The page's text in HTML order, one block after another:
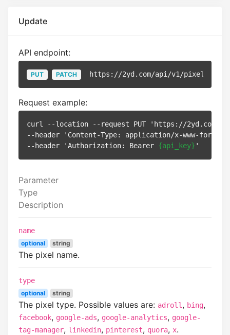
Update
API endpoint:
PUT PATCH https://2yd.com/api/v1/pixels/
Request example:
curl --location --request PUT 'https://2yd.com/
--header 'Content-Type: application/x-www-form-
--header 'Authorization: Bearer {api_key}
Parameter
Type
Description
name
optional string
The pixel name.
type
optional string
The pixel type. Possible values are: adroll , bing,
facebook, google-ads, google-analytics, google-
tag-manager, linkedin, pinterest, quora, x.